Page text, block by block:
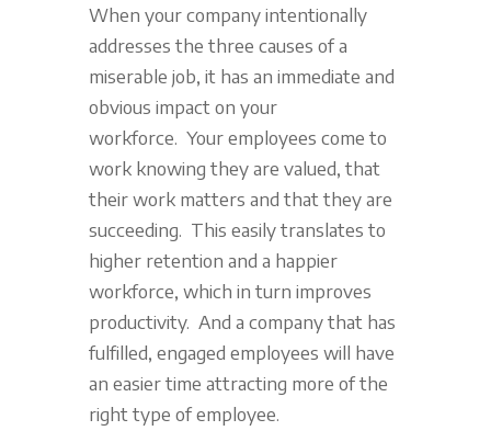
When your company intentionally
addresses the three causes of a
miserable job, it has an immediate and
obvious impact on your
workforce. Your employees come to
work knowing they are valued, that
their work matters and that they are
succeeding. This easily translates to
higher retention and a happier
workforce, which in turn improves
productivity. And a company that has
fulfilled, engaged employees will have
an easier time attracting more of the
right type of employee.